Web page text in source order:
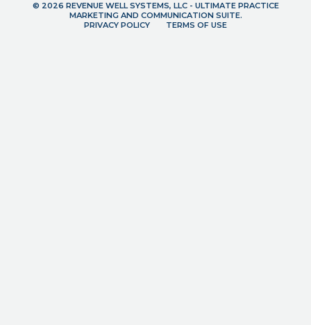
© 2026 REVENUE WELL SYSTEMS, LLC - ULTIMATE PRACTICE
MARKETING AND COMMUNICATION SUITE.
PRIVACY POLICY
TERMS OF USE